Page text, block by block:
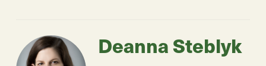
Deanna Steblyk